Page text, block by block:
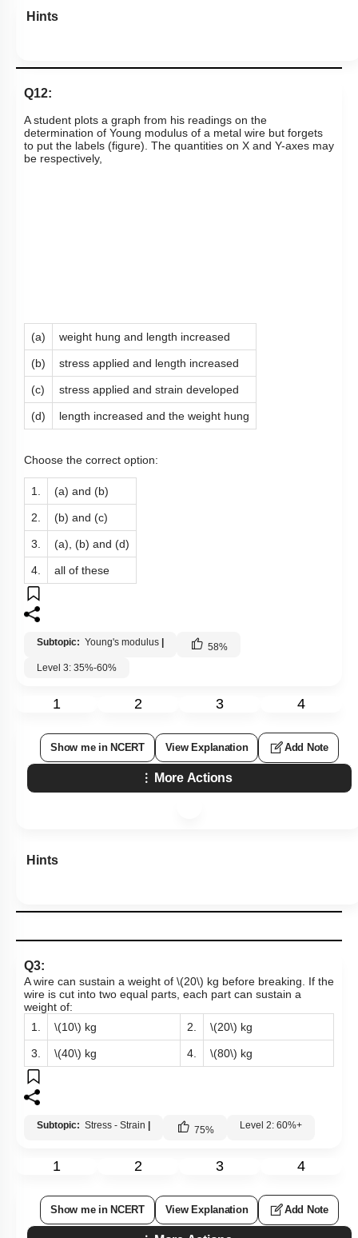
Hints
Q12:
A student plots a graph from his readings on the
determination of Young modulus of a metal wire but forgets
to put the labels (figure). The quantities on X and Y-axes may
be respectively,
(a) weight hung and length increased
(b) stress applied and length increased
(c) stress applied and strain developed
(d) length increased and the weight hung
Choose the correct option:
1. (a) and (b)
2. (b) and (c)
3. (a), (b) and (d)
4. all of these
Subtopic: Young's modulus 58%
Level 3: 35%-60%
1 2 3 4
Show me in NCERT View Explanation Add Note
More Actions
Hints
Q3:
A wire can sustain a weight of \(20\) kg before breaking. If the
wire is cut into two equal parts, each part can sustain a
weight of:
1.
\(10\) kg 2. \(20\) kg
3. \(40\) kg 4. \(80\) kg
Subtopic: Stress - Strain 75% Level 2: 60%+
1 2 3 4
Show me in NCERT View Explanation Add Note